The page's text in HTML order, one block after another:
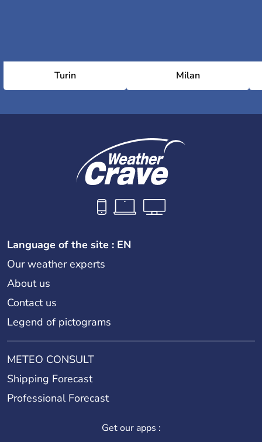
Turin Milan
Language of the site : EN
Our weather experts
About us
Contact us
Legend of pictograms
METEO CONSULT
Shipping Forecast
Professional Forecast
Get our apps :